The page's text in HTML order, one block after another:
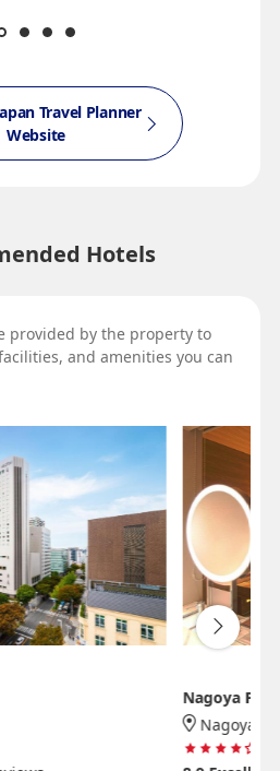
Travel Planner
Website
Hotels
provided by the property to
and amenities you can
Nagoya
Nagoya